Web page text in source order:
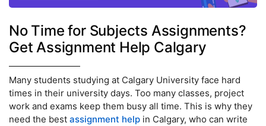
No Time for Subjects Assignments?
Get Assignment Help Calgary
Many students studying at Calgary University face hard
times in their university days. Too many classes, project
work and exams keep them busy all time. This is why they
need the best assignment help in Calgary, who can write